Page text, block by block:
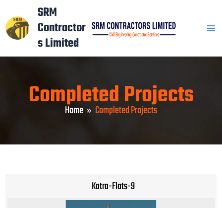
to
content
SRM
Contractor
s Limited
Completed Projects
Home Completed Projects
Katra-Flats-9